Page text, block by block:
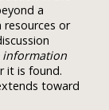
a
or
information
it is found.
toward